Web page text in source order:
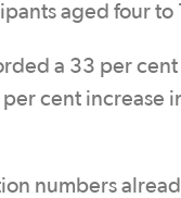
aged four to
a 33 per
cent increase
numbers